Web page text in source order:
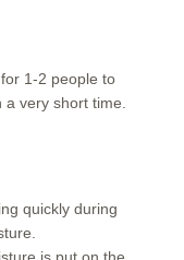
1-2 people to
very short time.
quickly during
is put on the